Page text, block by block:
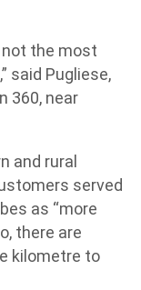
not the most
said Pugliese,
360, near
and rural
served
as “more
there are
kilometre to